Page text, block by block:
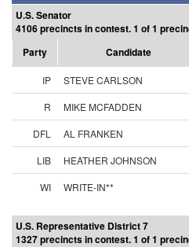
U.S. Senator
4106 precincts in contest. 1 of 1
Party
Candidate
IP STEVE CARLSON
R
MIKE MCFADDEN
DFL
AL FRANKEN
LIB
HEATHER JOHNSON
WI
WRITE-IN**
U.S. Representative District 7
1327 precincts in contest. 1 of 1